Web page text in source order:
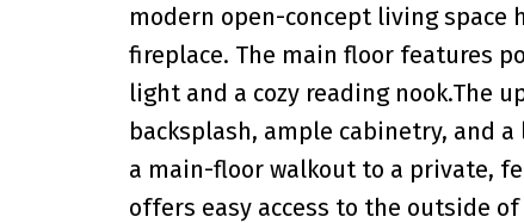
modern open-concept living
fireplace. The main floor features
light and a cozy reading nook.The
backsplash, ample cabinetry, and
a main-floor walkout to a private,
offers easy access to the outside